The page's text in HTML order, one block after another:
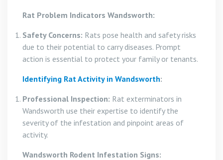
Rat Problem Indicators Wandsworth:
Safety Concerns: Rats pose health and safety risks
due to their potential to carry diseases. Prompt
action is essential to protect your family or tenants.
Identifying Rat Activity in Wandsworth:
Professional Inspection: Rat exterminators in
Wandsworth use their expertise to identify the
severity of the infestation and pinpoint areas of
activity.
Wandsworth Rodent Infestation Signs: